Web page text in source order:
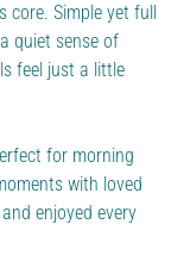
Simple yet full
quiet sense of
feel just a little
for morning
with loved
enjoyed every